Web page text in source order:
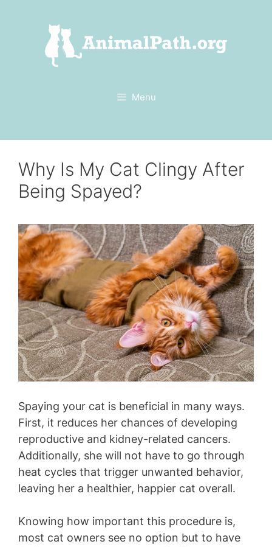
Menu
Why Is My Cat Clingy After
Being Spayed?
Spaying your cat is beneficial in many ways.
First, it reduces her chances of developing
reproductive and kidney-related cancers.
Additionally, she will not have to go through
heat cycles that trigger unwanted behavior,
leaving her a healthier, happier cat overall.
Knowing how important this procedure is,
most cat owners see no option but to have